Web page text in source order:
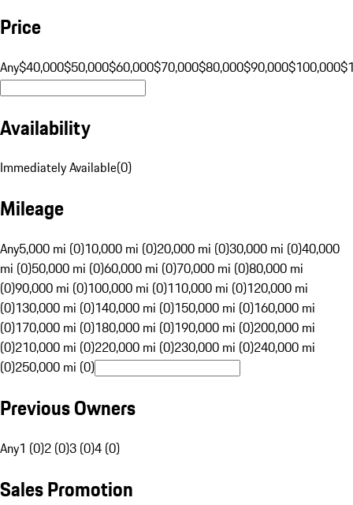
Price
Any$40,000$50,000$60,000$70,000$80,000$90,000$100,000
Availability
Immediately Available(0)
Mileage
Any5,000 mi (0)10,000 mi (0)20,000 mi (0)30,000 mi (0)40,000
mi (0)50,000 mi (0)60,000 mi (0)70,000 mi (0)80,000 mi
(0)90,000 mi (0)100,000 mi (0)110,000 mi (0)120,000 mi
(0)130,000 mi (0)140,000 mi (0)150,000 mi (0)160,000 mi
(0)170,000 mi (0)180,000 mi (0)190,000 mi (0)200,000 mi
(0)210,000 mi (0)220,000 mi (0)230,000 mi (0)240,000 mi
(0)250,000 mi (0)
Previous Owners
Any1 (0)2 (0)3 (0)4 (0)
Sales Promotion